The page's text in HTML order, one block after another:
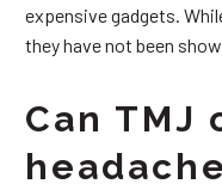
expensive gadgets.
they have not been
Can TMJ